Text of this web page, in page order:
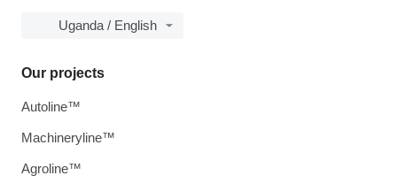
Uganda / English
Our projects
Autoline™
Machineryline™
Agroline™